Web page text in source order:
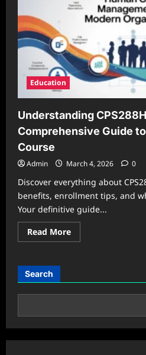
Education
Understanding
Comprehensive Guide
Course
Admin March 4, 2026 0
Discover everything about
benefits, enrollment tips, and
Your definitive guide...
Read MoreRead
more
Comprehensive
to
Essential
Search